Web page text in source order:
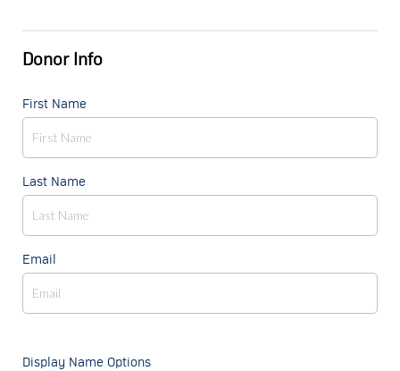
Donor Info
First Name
Last Name
Email
Display Name Options